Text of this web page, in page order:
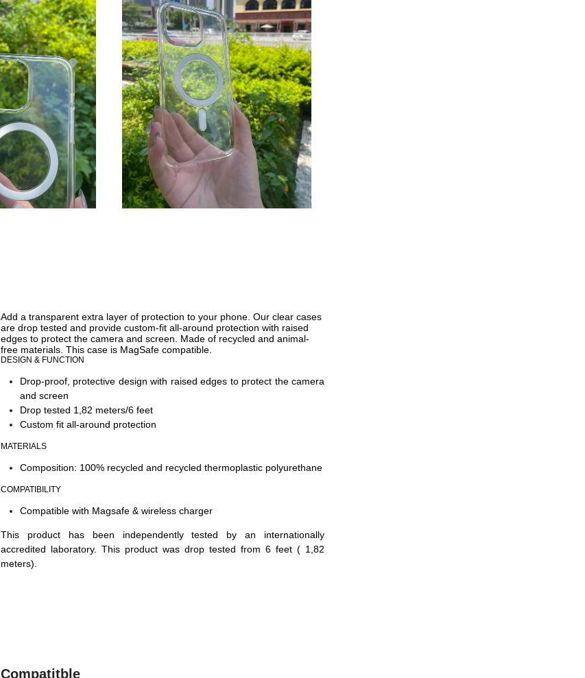
Add a transparent extra layer of protection to your phone. Our clear cases
are drop tested and provide custom-fit all-around protection with raised
edges to protect the camera and screen. Made of recycled and animal-
free materials. This case is MagSafe compatible.
DESIGN & FUNCTION
Drop-proof, protective design with raised edges to protect the camera
and screen
Drop tested 1,82 meters/6 feet
Custom fit all-around protection
MATERIALS
Composition: 100% recycled and recycled thermoplastic polyurethane
COMPATIBILITY
Compatible with Magsafe & wireless charger
This product has been independently tested by an internationally
accredited laboratory. This product was drop tested from 6 feet ( 1,82
meters).
Compatitble